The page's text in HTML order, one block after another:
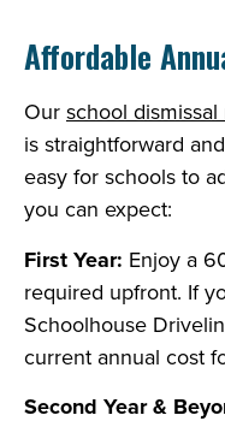
Affordable
Ourschool
is straightforward
easy for schools to
you can expect:
First Year: Enjoy a
required upfront. If
Schoolhouse
current annual cost
Second Year &